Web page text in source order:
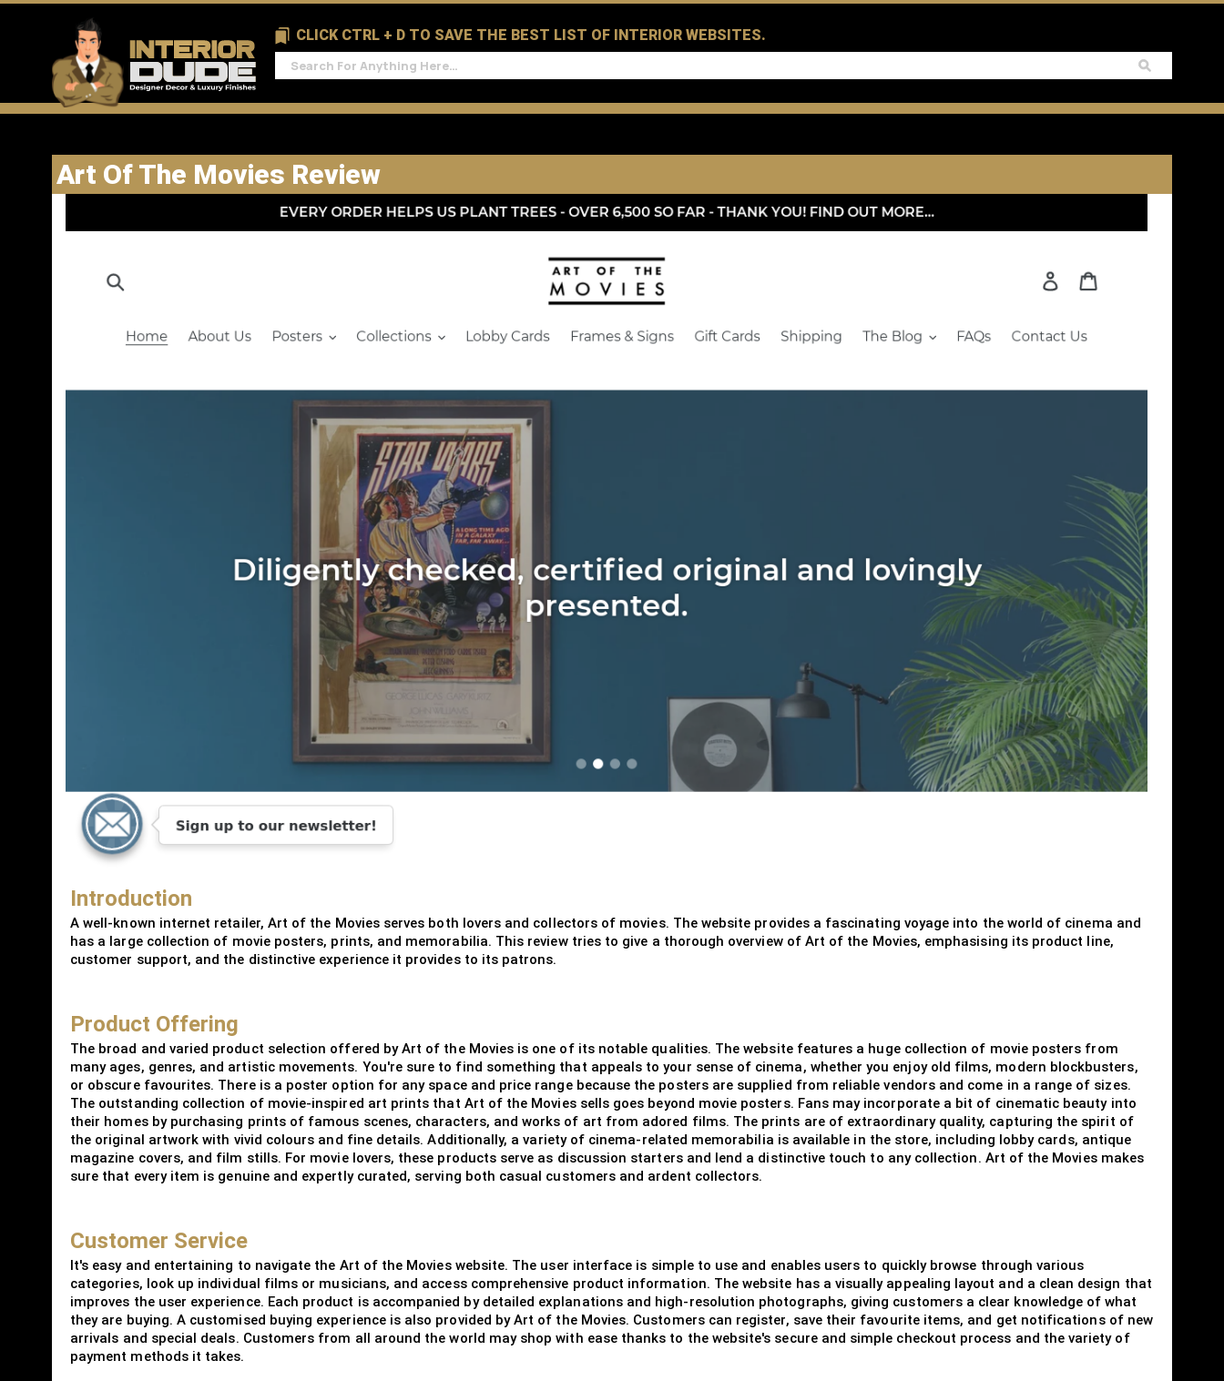
CLICK CTRL + D TO SAVE THE BEST LIST OF INTERIOR WEBSITES.
Art Of The Movies Review
Introduction
A well-known internet retailer, Art of the Movies serves both lovers and collectors of movies. The website provides a fascinating voyage into the world of cinema and
has a large collection of movie posters, prints, and memorabilia. This review tries to give a thorough overview of Art of the Movies, emphasising its product line,
customer support, and the distinctive experience it provides to its patrons.
Product Offering
The broad and varied product selection offered by Art of the Movies is one of its notable qualities. The website features a huge collection of movie posters from
many ages, genres, and artistic movements. You're sure to find something that appeals to your sense of cinema, whether you enjoy old films, modern blockbusters,
or obscure favourites. There is a poster option for any space and price range because the posters are supplied from reliable vendors and come in a range of sizes.
The outstanding collection of movie-inspired art prints that Art of the Movies sells goes beyond movie posters. Fans may incorporate a bit of cinematic beauty into
their homes by purchasing prints of famous scenes, characters, and works of art from adored films. The prints are of extraordinary quality, capturing the spirit of
the original artwork with vivid colours and fine details. Additionally, a variety of cinema-related memorabilia is available in the store, including lobby cards, antique
magazine covers, and film stills. For movie lovers, these products serve as discussion starters and lend a distinctive touch to any collection. Art of the Movies makes
sure that every item is genuine and expertly curated, serving both casual customers and ardent collectors.
Customer Service
It's easy and entertaining to navigate the Art of the Movies website. The user interface is simple to use and enables users to quickly browse through various
categories, look up individual films or musicians, and access comprehensive product information. The website has a visually appealing layout and a clean design that
improves the user experience. Each product is accompanied by detailed explanations and high-resolution photographs, giving customers a clear knowledge of what
they are buying. A customised buying experience is also provided by Art of the Movies. Customers can register, save their favourite items, and get notifications of new
arrivals and special deals. Customers from all around the world may shop with ease thanks to the website's secure and simple checkout process and the variety of
payment methods it takes.